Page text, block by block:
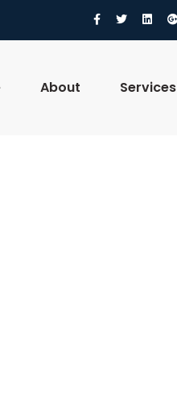
About Services